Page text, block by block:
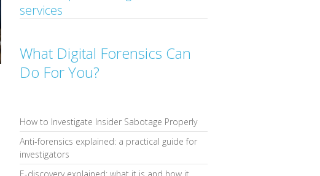
services
What Digital Forensics Can
Do For You?
How to Investigate Insider Sabotage Properly
Anti-forensics explained: a practical guide for
investigators